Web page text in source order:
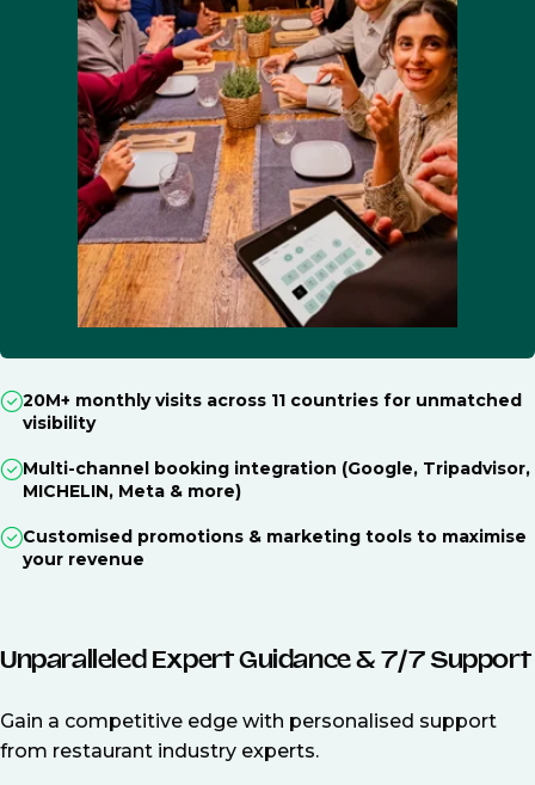
20M+ monthly visits across 11 countries for unmatched
visibility
Multi-channel booking integration (Google, Tripadvisor,
MICHELIN, Meta & more)
Customised promotions & marketing tools to maximise
your revenue
Unparalleled Expert Guidance & 7/7 Support
Gain a competitive edge with personalised support
from restaurant industry experts.